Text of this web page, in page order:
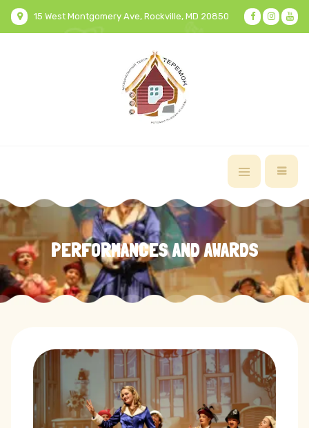
15 West Montgomery Ave, Rockville, MD 20850
PERFORMANCES AND AWARDS